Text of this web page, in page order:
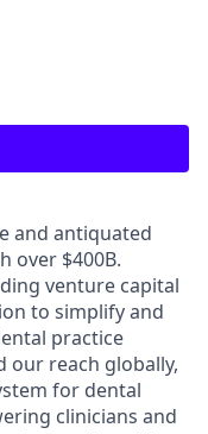
and antiquated
over $400B.
venture capital
to simplify and
practice
our reach globally,
for dental
clinicians and